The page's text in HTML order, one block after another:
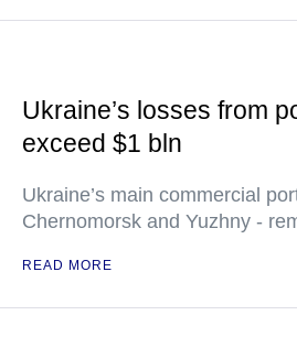
Ukraine’s losses from
exceed $1 bln
Ukraine’s main commercial
Chernomorsk and Yuzhny -
READ MORE